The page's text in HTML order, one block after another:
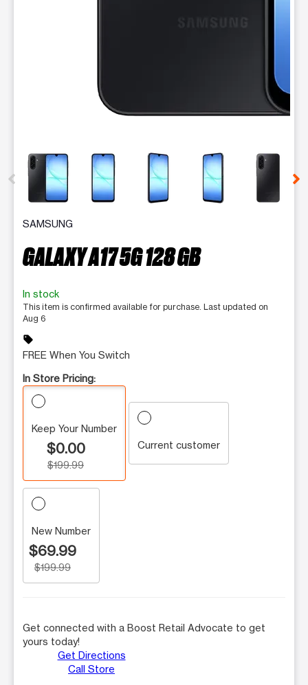
This carousel contains a column of small thumbnails.
SAMSUNG
GALAXY A17 5G 128 GB
In stock
This item is confirmed available for purchase. Last updated on
Aug 6
sell
FREE When You Switch
In Store Pricing:
Keep Your Number
$0.00
$199.99
Current customer
New Number
$69.99
$199.99
Get connected with a Boost Retail Advocate to get
yours today!
Get Directions
Call Store